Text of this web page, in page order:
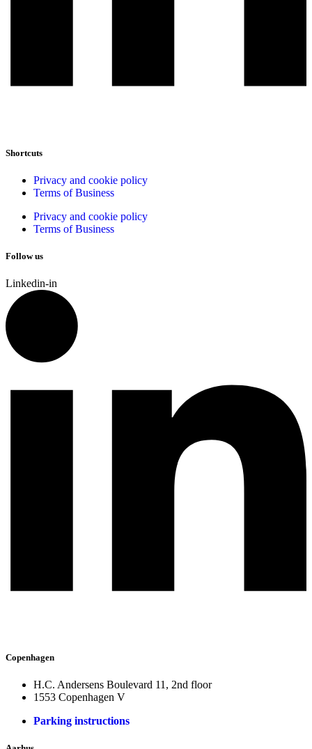
Shortcuts
Privacy and cookie policy
Terms of Business
Privacy and cookie policy
Terms of Business
Follow us
Linkedin-in
Copenhagen
H.C. Andersens Boulevard 11, 2nd floor
1553 Copenhagen V
Parking instructions